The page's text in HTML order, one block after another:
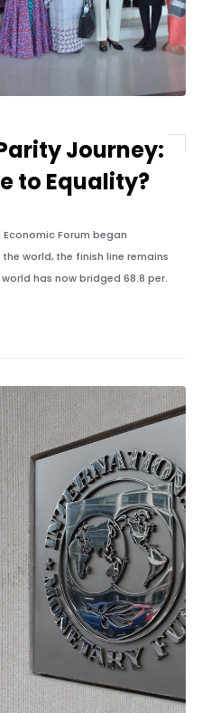
Journey:
to Equality?
Forum began
world, the finish line remains
has now bridged 68.8 per.